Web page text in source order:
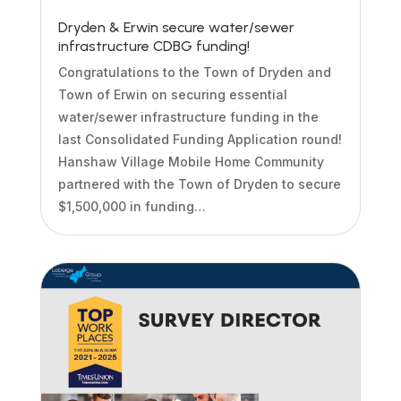
Dryden & Erwin secure water/sewer
infrastructure CDBG funding!
Congratulations to the Town of Dryden and
Town of Erwin on securing essential
water/sewer infrastructure funding in the
last Consolidated Funding Application round!
Hanshaw Village Mobile Home Community
partnered with the Town of Dryden to secure
$1,500,000 in funding…